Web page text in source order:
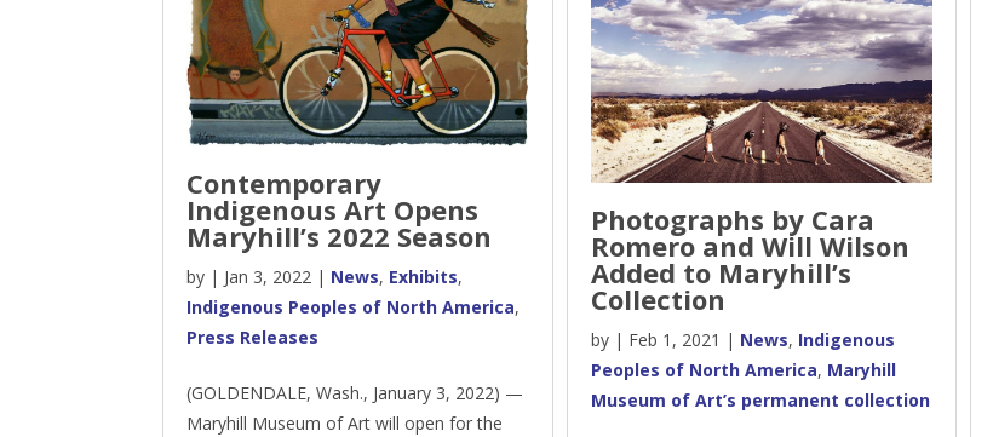
Contemporary
Indigenous Art Opens
Maryhill’s 2022 Season
by | Jan 3, 2022 | News, Exhibits,
Indigenous Peoples of North America,
Press Releases
(GOLDENDALE, Wash., January 3, 2022) —
Maryhill Museum of Art will open for the
Photographs by Cara
Romero and Will Wilson
Added to Maryhill’s
Collection
by | Feb 1, 2021 | News, Indigenous
Peoples of North America, Maryhill
Museum of Art’s permanent collection